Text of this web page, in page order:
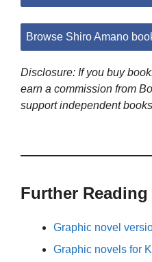
Browse Shiro Amano
Disclosure: If you buy
earn a commission from
support independent
Further Reading
Graphic novel
Graphic novels for